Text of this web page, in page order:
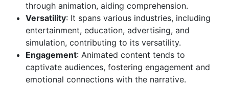
through animation, aiding comprehension.
Versatility: It spans various industries, including
entertainment, education, advertising, and
simulation, contributing to its versatility.
Engagement: Animated content tends to
captivate audiences, fostering engagement and
emotional connections with the narrative.